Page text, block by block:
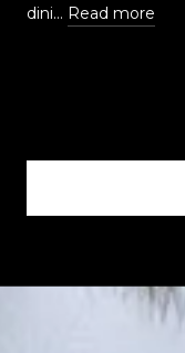
dini… Read more